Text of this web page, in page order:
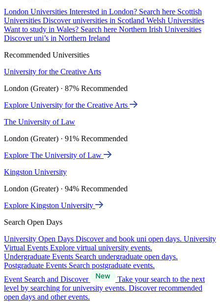
London Universities Interested in London? Search here Scottish
Universities Discover universities in Scotland Welsh Universities
Want to study in Wales? Search here Northern Irish Universities
Discover uni’s in Northern Ireland
Recommended Universities
University for the Creative Arts
London (Greater) · 87% Recommended
Explore University for the Creative Arts
The University of Law
London (Greater) · 91% Recommended
Explore The University of Law
Kingston University
London (Greater) · 94% Recommended
Explore Kingston University
Search Open Days
University Open Days Discover and book uni open days. University
Virtual Events Explore virtual university events.
Undergraduate Events Search undergraduate open days.
Postgraduate Events Search postgraduate events.
Event Search and Discover
Take your search to the next
level by searching for university events. Discover recommended
open days and other events.